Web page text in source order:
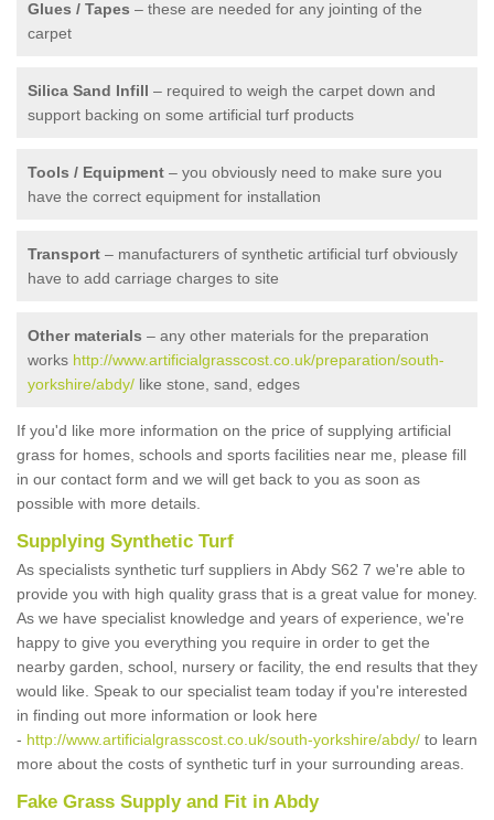
Glues / Tapes – these are needed for any jointing of the
carpet
Silica Sand Infill – required to weigh the carpet down and
support backing on some artificial turf products
Tools / Equipment – you obviously need to make sure you
have the correct equipment for installation
Transport – manufacturers of synthetic artificial turf obviously
have to add carriage charges to site
Other materials – any other materials for the preparation
works http://www.artificialgrasscost.co.uk/preparation/south-
yorkshire/abdy/ like stone, sand, edges
If you'd like more information on the price of supplying artificial
grass for homes, schools and sports facilities near me, please fill
in our contact form and we will get back to you as soon as
possible with more details.
Supplying Synthetic Turf
As specialists synthetic turf suppliers in Abdy S62 7 we're able to
provide you with high quality grass that is a great value for money.
As we have specialist knowledge and years of experience, we're
happy to give you everything you require in order to get the
nearby garden, school, nursery or facility, the end results that they
would like. Speak to our specialist team today if you're interested
in finding out more information or look here
- http://www.artificialgrasscost.co.uk/south-yorkshire/abdy/ to learn
more about the costs of synthetic turf in your surrounding areas.
Fake Grass Supply and Fit in Abdy